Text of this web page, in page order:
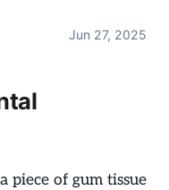
Jun 27, 2025
piece of gum tissue